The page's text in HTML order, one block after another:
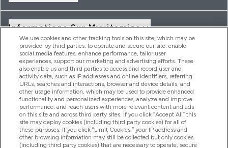
Informations Sur Myvitamins
Offres Et Réductions
2026 THG Nutrition Limited (FRN: 1022962), trading as
MyVitamins.com is an Introducer Appointed Representative of
Frasers Group Financial Services Limited (FRN: 311908) who are
authorised and regulated by the Financial Conduct Authority as
a lender. Frasers Plus is a credit product provided by Frasers
Group Financial Services Limited (FRN: 311908) and is subject
We use cookies and other tracking tools on this site, which may be
provided by third parties, to operate and secure our site, enable
social media features, enhance performance, tailor user
experiences, support our marketing and advertising efforts. These
also enable us and third parties to access and record user and
activity data, such as IP addresses and online identifiers, referring
URLs, searches and interactions, browser and device details, and
other usage information, which may be used to provide enhanced
functionality and personalized experiences, analyze and improve
performance, and reach users with more relevant content and ads
on this site and across third party sites. If you click “Accept All” this
site may deploy cookies (including third party cookies) for all of
these purposes. If you click “Limit Cookies,” your IP address and
other browsing information may still be collected but only cookies
(including third party cookies) that are necessary to operate, secure